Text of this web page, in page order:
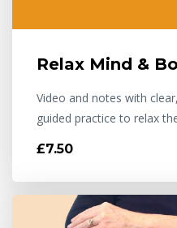
Relax Mind &
Video and notes with
guided practice to relax
£7.50